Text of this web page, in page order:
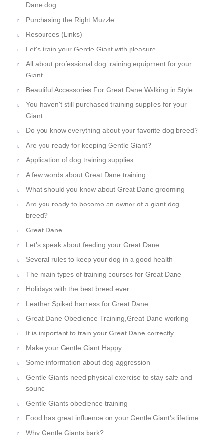
Dane dog
Purchasing the Right Muzzle
Resources (Links)
Let's train your Gentle Giant with pleasure
All about professional dog training equipment for your
Giant
Beautiful Accessories For Great Dane Walking in Style
You haven't still purchased training supplies for your
Giant
Do you know everything about your favorite dog breed?
Are you ready for keeping Gentle Giant?
Application of dog training supplies
A few words about Great Dane training
What should you know about Great Dane grooming
Are you ready to become an owner of a giant dog
breed?
Great Dane
Let's speak about feeding your Great Dane
Several rules to keep your dog in a good health
The main types of training courses for Great Dane
Holidays with the best breed ever
Leather Spiked harness for Great Dane
Great Dane Obedience Training,Great Dane working
It is important to train your Great Dane correctly
Make your Gentle Giant Happy
Some information about dog aggression
Gentle Giants need physical exercise to stay safe and
sound
Gentle Giants obedience training
Food has great influence on your Gentle Giant's lifetime
Why Gentle Giants bark?